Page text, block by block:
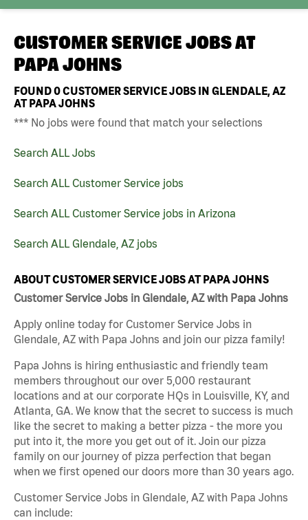
CUSTOMER SERVICE JOBS AT
PAPA JOHNS
FOUND0CUSTOMER SERVICE JOBS IN GLENDALE, AZ
AT PAPA JOHNS
*** No jobs were found that match your selections
Search ALL Jobs
Search ALL Customer Service jobs
Search ALL Customer Service jobs in Arizona
Search ALL Glendale, AZ jobs
ABOUT CUSTOMER SERVICE JOBS AT PAPA JOHNS
Customer Service Jobs in Glendale, AZ with Papa Johns
Apply online today for Customer Service Jobs in
Glendale, AZ with Papa Johns and join our pizza family!
Papa Johns is hiring enthusiastic and friendly team
members throughout our over 5,000 restaurant
locations and at our corporate HQs in Louisville, KY, and
Atlanta, GA. We know that the secret to success is much
like the secret to making a better pizza - the more you
put into it, the more you get out of it. Join our pizza
family on our journey of pizza perfection that began
when we first opened our doors more than 30 years ago.
Customer Service Jobs in Glendale, AZ with Papa Johns
can include: